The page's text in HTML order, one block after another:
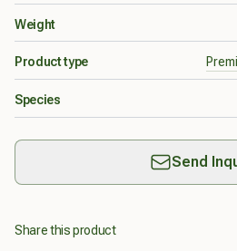
Weight
Product type
Species
Send
Share this product